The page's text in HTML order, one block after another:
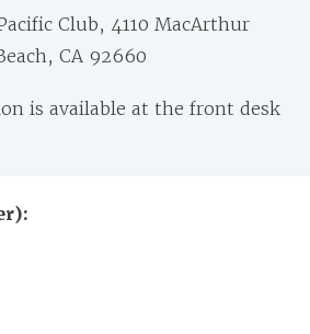
Club, 4110 MacArthur
CA 92660
is available at the front desk